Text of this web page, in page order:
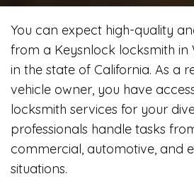
You can expect high-quality
from a Keysnlock locksmith in
in the state of California. As a
vehicle owner, you have
locksmith services for your
professionals handle tasks
commercial, automotive, and
situations.